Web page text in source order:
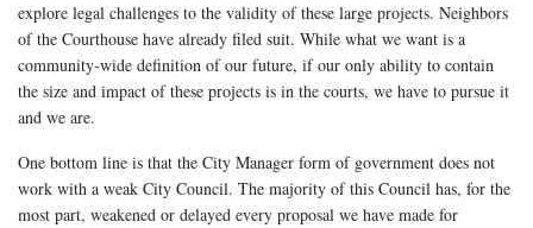
explore legal challenges to the validity of these large projects. Neighbors
of the Courthouse have already filed suit. While what we want is a
community-wide definition of our future, if our only ability to contain
the size and impact of these projects is in the courts, we have to pursue it
and we are.
One bottom line is that the City Manager form of government does not
work with a weak City Council. The majority of this Council has, for the
most part, weakened or delayed every proposal we have made for